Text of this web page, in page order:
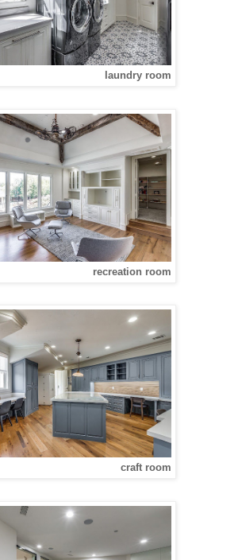
laundry room
recreation room
craft room